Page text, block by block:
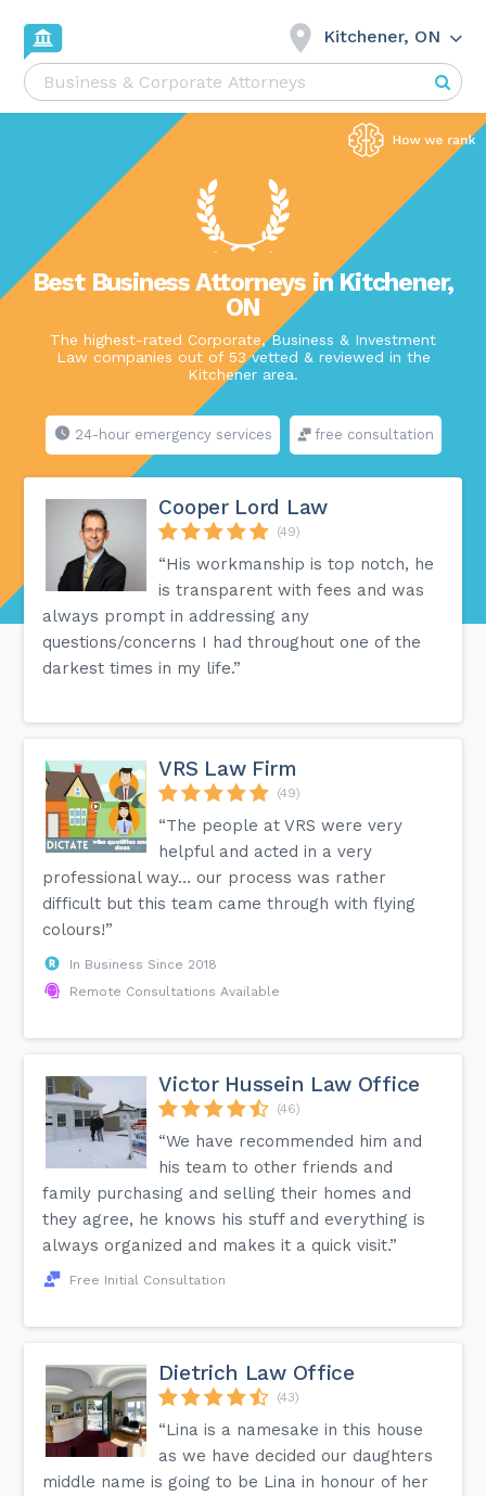
Kitchener, ON
Best Business Attorneys in Kitchener,
ON
The highest-rated Corporate, Business & Investment
Law companies out of 53 vetted & reviewed in the
Kitchener area.
24-hour emergency services free consultation
Cooper Lord Law
(49)
“His workmanship is top notch, he
is transparent with fees and was
always prompt in addressing any
questions/concerns I had throughout one of the
darkest times in my life.”
VRS Law Firm
(49)
“The people at VRS were very
helpful and acted in a very
professional way… our process was rather
difficult but this team came through with flying
colours!”
In Business Since 2018
Remote Consultations Available
Victor Hussein Law Office
(46)
“We have recommended him and
his team to other friends and
family purchasing and selling their homes and
they agree, he knows his stuff and everything is
always organized and makes it a quick visit.”
Free Initial Consultation
Dietrich Law Office
(43)
“Lina is a namesake in this house
as we have decided our daughters
middle name is going to be Lina in honour of her